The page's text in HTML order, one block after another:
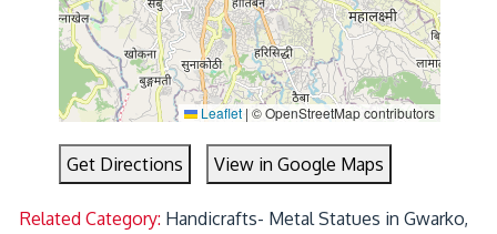
Leaflet | © OpenStreetMap contributors
Get Directions View in Google Maps
Related Category: Handicrafts- Metal Statues in Gwarko,